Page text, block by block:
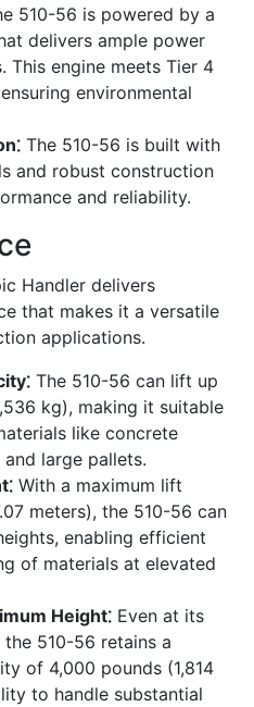
510-56 is powered by a
delivers ample power
This engine meets Tier 4
environmental
The 510-56 is built with
and robust construction
and reliability.
Handler delivers
that makes it a versatile
applications.
The 510-56 can lift up
kg), making it suitable
like concrete
large pallets.
With a maximum lift
meters), the 510-56 can
enabling efficient
of materials at elevated
Height⁚ Even at its
510-56 retains a
of 4,000 pounds (1,814
to handle substantial